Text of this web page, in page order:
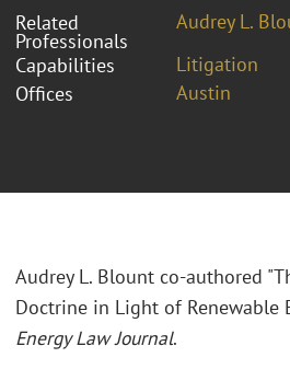
Related
Professionals
Audrey L.
Capabilities
Litigation
Offices
Austin
Audrey L. Blount co-authored
Doctrine in Light of Renewable
Energy Law Journal.